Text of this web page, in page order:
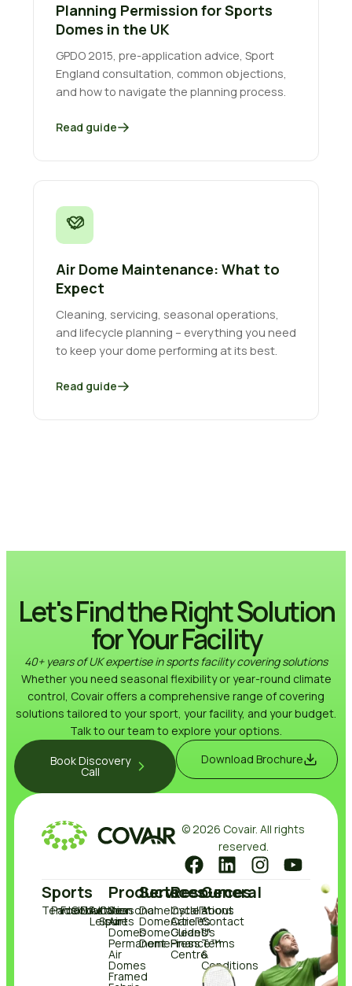
Planning Permission for Sports
Domes in the UK
GPDO 2015, pre-application advice, Sport
England consultation, common objections,
and how to navigate the planning process.
Read guide
Air Dome Maintenance: What to
Expect
Cleaning, servicing, seasonal operations,
and lifecycle planning – everything you need
to keep your dome performing at its best.
Read guide
Let's Find the Right Solution
for Your Facility
40+ years of UK expertise in sports facility covering solutions
Whether you need seasonal flexibility or year-round climate
control, Covair offers a comprehensive range of covering
solutions tailored to your sport, your facility, and your budget.
Talk to our team to explore your options.
Book Discovery
Call
Download Brochure
© 2026 Covair. All rights
reserved.
Sports
Tennis
Padel
Football
GolfEducation
Active
Leisure
Other
Sports
Products
Seasonal
Air
Domes
Permanent
Air
Domes
Framed
Services
DomeCycle™
DomeCare™
DomeClean™
DomeFinance™
Resources
Installations
Articles
Guides
Press
Centre
General
About
Contact
Us
Terms
&
Conditions